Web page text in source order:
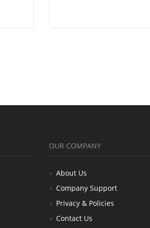
OUR COMPANY
About Us
Company Support
Privacy & Policies
Contact Us